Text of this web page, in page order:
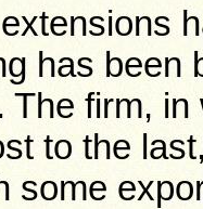
has been
The firm,
to the
some